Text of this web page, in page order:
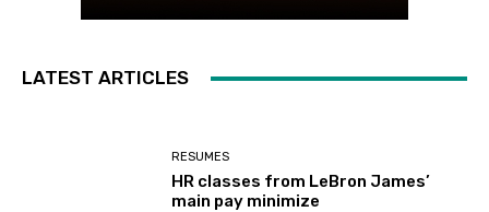
LATEST ARTICLES
RESUMES
HR classes from LeBron James’
main pay minimize